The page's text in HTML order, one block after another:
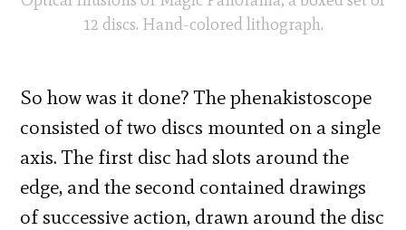
12 discs. Hand-colored lithograph.
So how was it done? The phenakistoscope
consisted of two discs mounted on a single
axis. The first disc had slots around the
edge, and the second contained drawings
of successive action, drawn around the disc